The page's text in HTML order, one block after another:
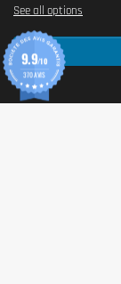
See all options
9.9/10
370 AVIS